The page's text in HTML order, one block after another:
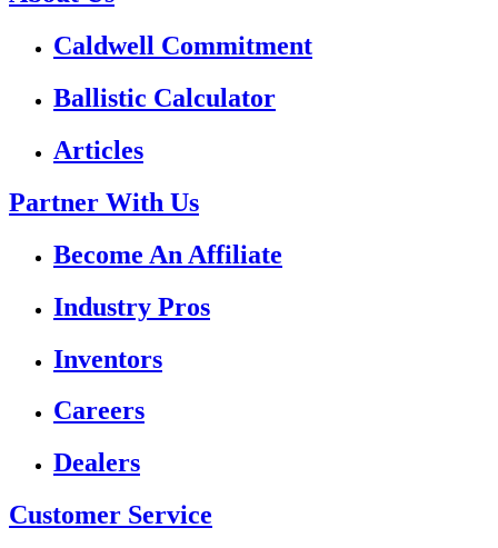
Caldwell Commitment
Ballistic Calculator
Articles
Partner With Us
Become An Affiliate
Industry Pros
Inventors
Careers
Dealers
Customer Service